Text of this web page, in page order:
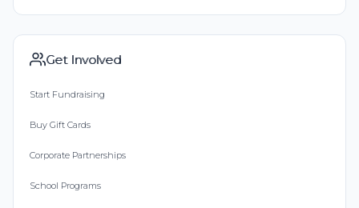
Get Involved
Start Fundraising
Buy Gift Cards
Corporate Partnerships
School Programs